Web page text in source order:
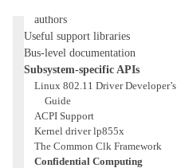
authors
Useful support libraries
Bus-level documentation
Subsystem-specific APIs
Linux 802.11 Driver Developer’s
Guide
ACPI Support
Kernel driver lp855x
The Common Clk Framework
Confidential Computing